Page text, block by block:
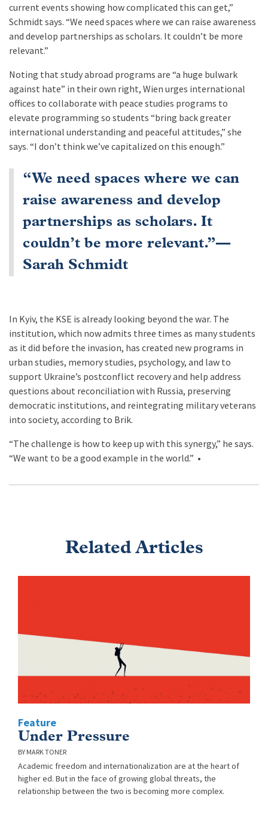
current events showing how complicated this can get,”
Schmidt says. “We need spaces where we can raise awareness
and develop partnerships as scholars. It couldn’t be more
relevant.”
Noting that study abroad programs are “a huge bulwark
against hate” in their own right, Wien urges international
offices to collaborate with peace studies programs to
elevate programming so students “bring back greater
international understanding and peaceful attitudes,” she
says. “I don’t think we’ve capitalized on this enough.”
“We need spaces where we can
raise awareness and develop
partnerships as scholars. It
couldn’t be more relevant.”—
Sarah Schmidt
In Kyiv, the KSE is already looking beyond the war. The
institution, which now admits three times as many students
as it did before the invasion, has created new programs in
urban studies, memory studies, psychology, and law to
support Ukraine’s postconflict recovery and help address
questions about reconciliation with Russia, preserving
democratic institutions, and reintegrating military veterans
into society, according to Brik.
“The challenge is how to keep up with this synergy,” he says.
“We want to be a good example in the world.” •
Related Articles
Feature
Under Pressure
MARK TONER
Academic freedom and internationalization are at the heart of
higher ed. But in the face of growing global threats, the
relationship between the two is becoming more complex.